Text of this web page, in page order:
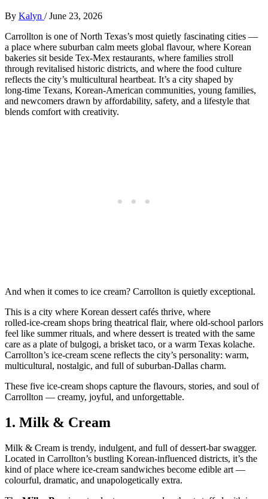
By Kalyn /June 23, 2026
Carrollton is one of North Texas’s most quietly fascinating cities —
a place where suburban calm meets global flavour, where Korean
bakeries sit beside Tex‑Mex restaurants, where families stroll
through revitalised historic districts, and where the food culture
reflects the city’s multicultural heartbeat. It’s a city shaped by
long‑time Texans, Korean‑American communities, young families,
and newcomers drawn by affordability, safety, and a lifestyle that
blends comfort with creativity.
And when it comes to ice cream? Carrollton is quietly exceptional.
This is a city where Korean dessert cafés thrive, where
rolled‑ice‑cream shops bring theatrical flair, where old‑school parlors
feel like summer rituals, and where dessert is treated with the same
care as a plate of bulgogi, a brisket taco, or a warm Texas kolache.
Carrollton’s ice‑cream scene reflects the city’s personality: warm,
multicultural, nostalgic, and full of suburban‑Dallas charm.
These five ice‑cream shops capture the flavours, stories, and soul of
Carrollton — creamy, joyful, and unforgettable.
1. Milk & Cream
Milk & Cream is trendy, indulgent, and full of dessert‑bar swagger.
Located in Carrollton’s bustling Korean‑influenced districts, it’s the
kind of place where ice‑cream sandwiches become edible art —
colourful, dramatic, and unapologetically extra.